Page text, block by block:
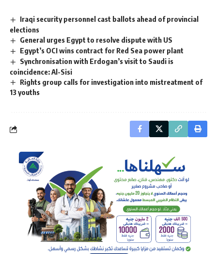
Iraqi security personnel cast ballots ahead of provincial
elections
General urges Egypt to resolve dispute with US
Egypt’s OCI wins contract for Red Sea power plant
Synchronisation with Erdogan’s visit to Saudi is
coincidence: Al-Sisi
Rights group calls for investigation into mistreatment of
13 youths